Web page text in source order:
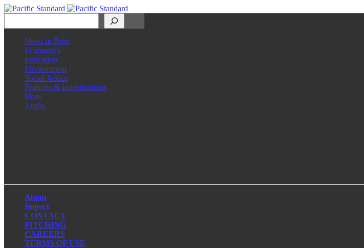
News in Brief
Economics
Education
Environment
Social Justice
Features & Investigations
Ideas
Audio
About
Impact
CONTACT
PITCHING
CAREERS
TERMS OF USE